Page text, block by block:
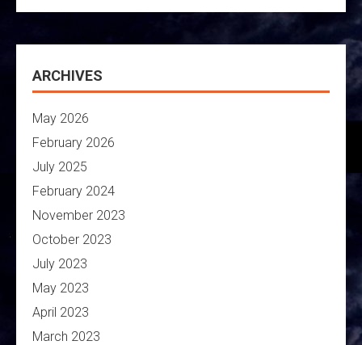
ARCHIVES
May 2026
February 2026
July 2025
February 2024
November 2023
October 2023
July 2023
May 2023
April 2023
March 2023